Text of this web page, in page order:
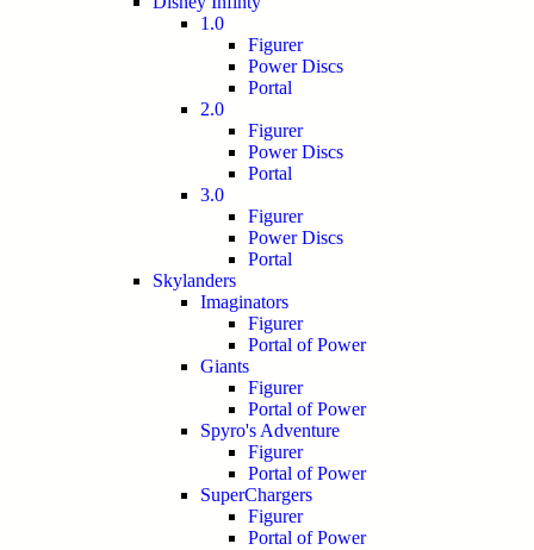
1.0
Figurer
Power Discs
Portal
2.0
Figurer
Power Discs
Portal
3.0
Figurer
Power Discs
Portal
Skylanders
Imaginators
Figurer
Portal of Power
Giants
Figurer
Portal of Power
Spyro's Adventure
Figurer
Portal of Power
SuperChargers
Figurer
Portal of Power